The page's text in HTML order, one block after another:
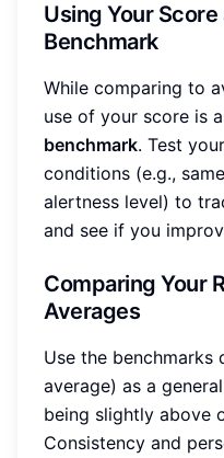
Using Your Score
Benchmark
While comparing to
use of your score is
benchmark. Test
conditions (e.g.,
alertness level) to
and see if you
Comparing Your
Averages
Use the benchmarks
average) as a
being slightly above
Consistency and